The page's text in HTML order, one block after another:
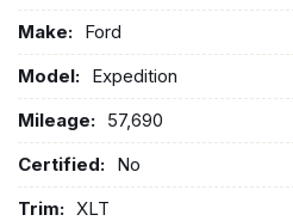
Make: Ford
Model: Expedition
Mileage: 57,690
Certified: No
Trim: XLT